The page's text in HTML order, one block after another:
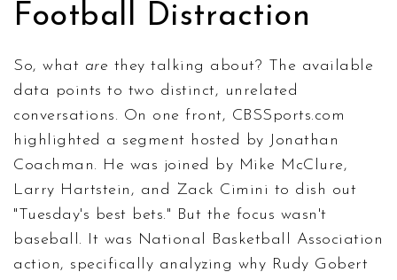
Football Distraction
So, what are they talking about? The available
data points to two distinct, unrelated
conversations. On one front, CBSSports.com
highlighted a segment hosted by Jonathan
Coachman. He was joined by Mike McClure,
Larry Hartstein, and Zack Cimini to dish out
"Tuesday's best bets." But the focus wasn't
baseball. It was National Basketball Association
action, specifically analyzing why Rudy Gobert